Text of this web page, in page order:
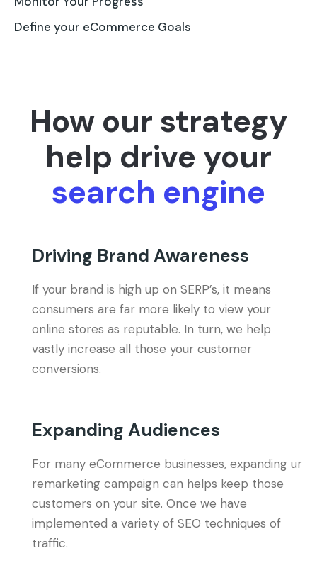
Define your eCommerce Goals
How our strategy
help drive your
search engine
Driving Brand Awareness
If your brand is high up on SERP’s, it means
consumers are far more likely to view your
online stores as reputable. In turn, we help
vastly increase all those your customer
conversions.
Expanding Audiences
For many eCommerce businesses, expanding ur
remarketing campaign can helps keep those
customers on your site. Once we have
implemented a variety of SEO techniques of
traffic.